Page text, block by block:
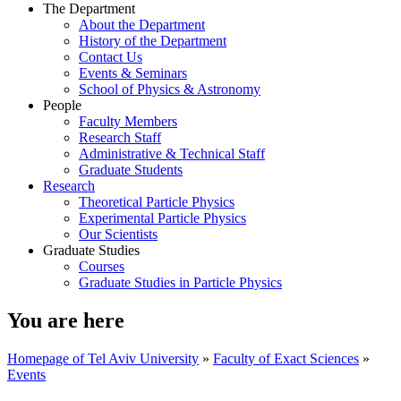
The Department
About the Department
History of the Department
Contact Us
Events & Seminars
School of Physics & Astronomy
People
Faculty Members
Research Staff
Administrative & Technical Staff
Graduate Students
Research
Theoretical Particle Physics
Experimental Particle Physics
Our Scientists
Graduate Studies
Courses
Graduate Studies in Particle Physics
You are here
Homepage of Tel Aviv University » Faculty of Exact Sciences »
Events